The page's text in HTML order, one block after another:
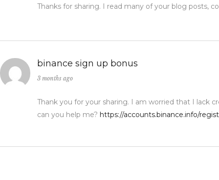
Thanks for sharing. I read many of your blog posts,
binance sign up bonus
3 months ago
Thank you for your sharing. I am worried that I lack
can you help me? https://accounts.binance.info/